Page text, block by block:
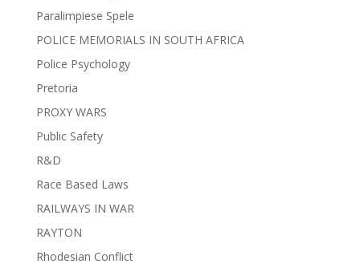
Paralimpiese Spele
POLICE MEMORIALS IN SOUTH AFRICA
Police Psychology
Pretoria
PROXY WARS
Public Safety
R&D
Race Based Laws
RAILWAYS IN WAR
RAYTON
Rhodesian Conflict